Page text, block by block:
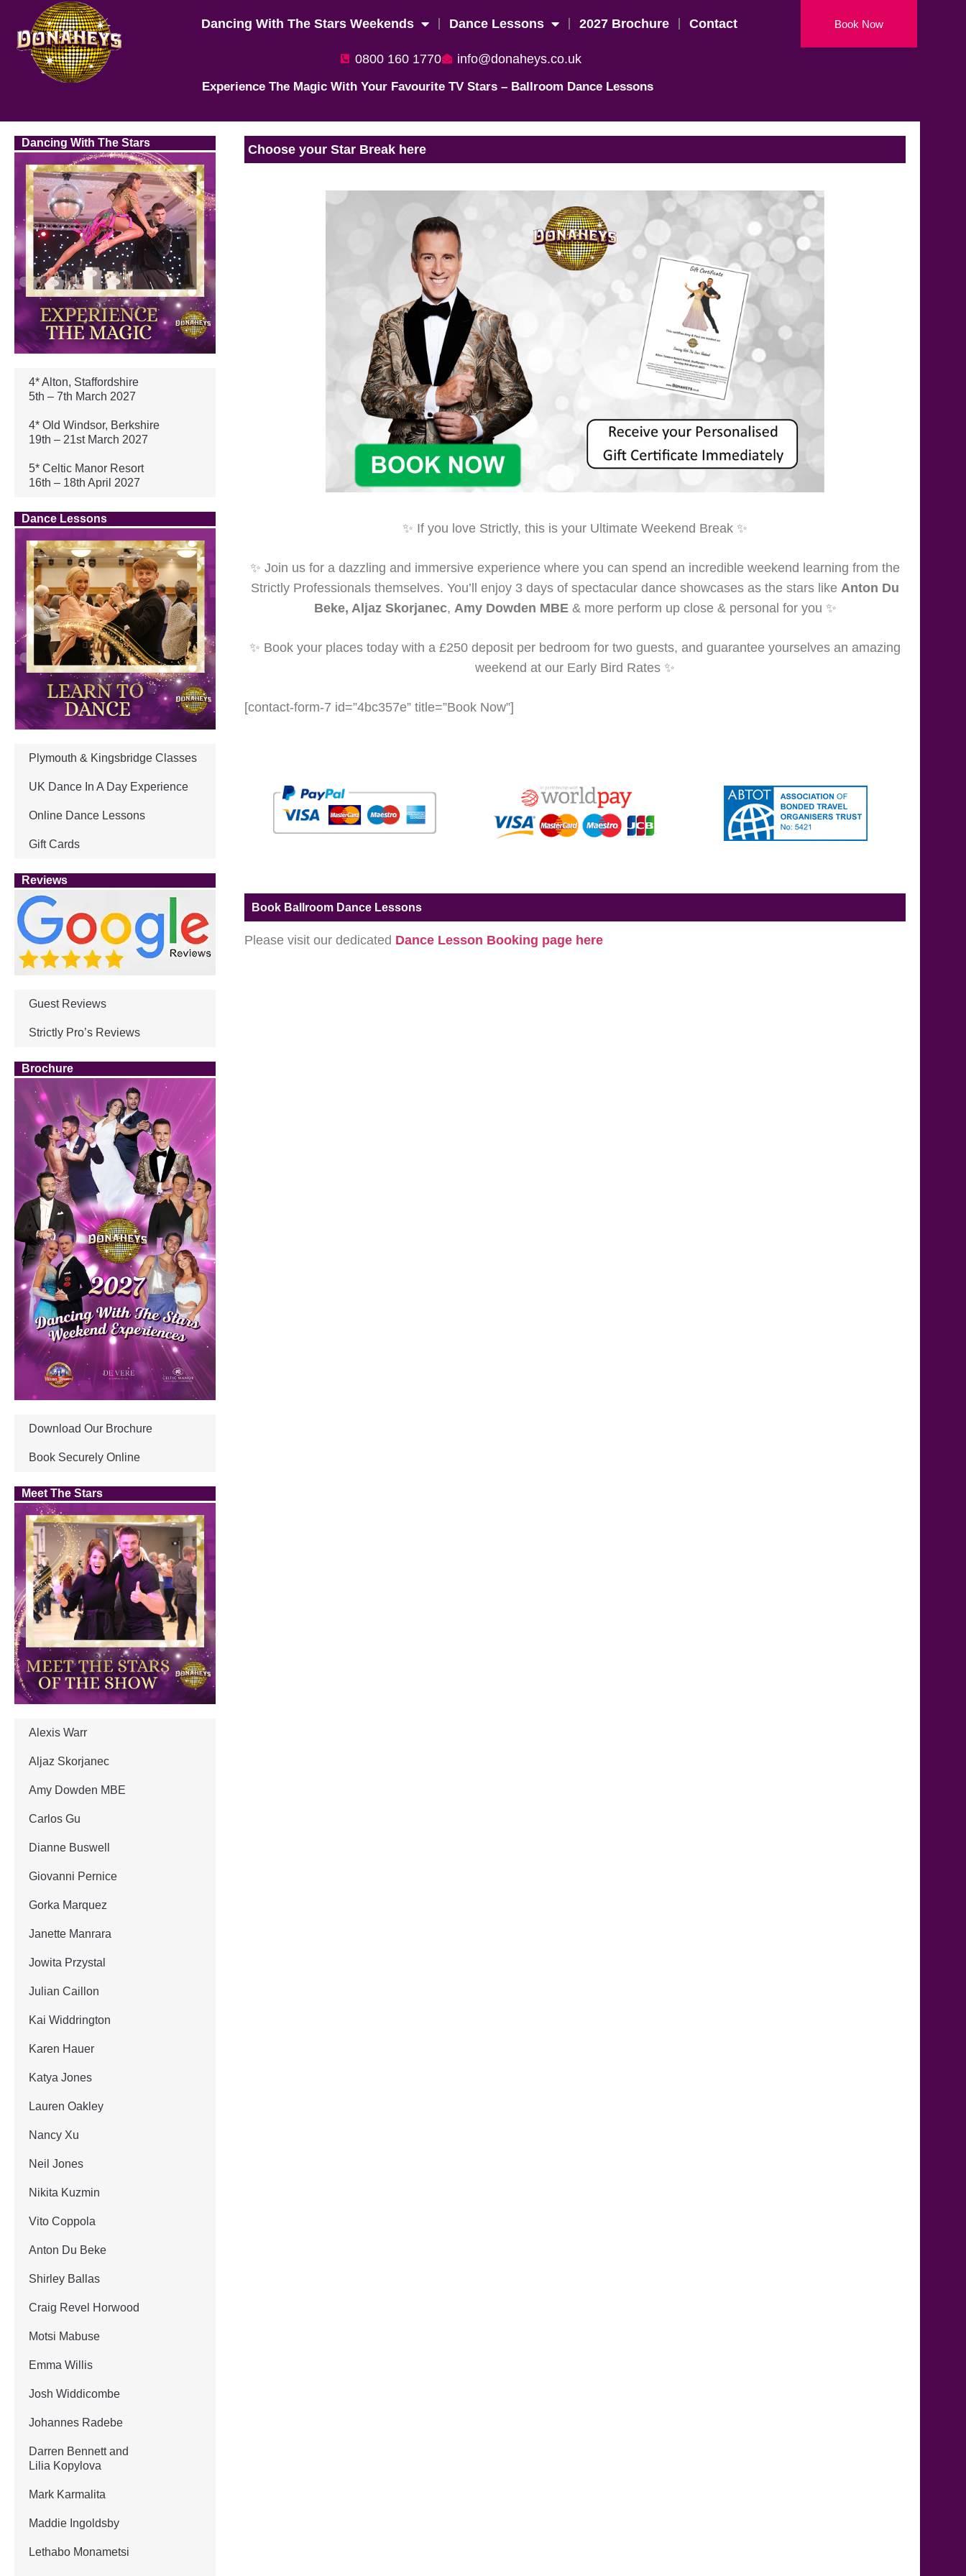
Dancing With The Stars Weekends Dance Lessons 2027 Brochure Contact Book Now
0800 160 1770 info@donaheys.co.uk
Experience The Magic With Your Favourite TV Stars – Ballroom Dance Lessons
Dancing With The Stars
4* Alton, Staffordshire
5th – 7th March 2027
4* Old Windsor, Berkshire
19th – 21st March 2027
5* Celtic Manor Resort
16th – 18th April 2027
Dance Lessons
Plymouth & Kingsbridge Classes
UK Dance In A Day Experience
Online Dance Lessons
Gift Cards
Reviews
Guest Reviews
Strictly Pro’s Reviews
Brochure
Download Our Brochure
Book Securely Online
Meet The Stars
Alexis Warr
Aljaz Skorjanec
Amy Dowden MBE
Carlos Gu
Dianne Buswell
Giovanni Pernice
Gorka Marquez
Janette Manrara
Jowita Przystal
Julian Caillon
Kai Widdrington
Karen Hauer
Katya Jones
Lauren Oakley
Nancy Xu
Neil Jones
Nikita Kuzmin
Vito Coppola
Anton Du Beke
Shirley Ballas
Craig Revel Horwood
Motsi Mabuse
Emma Willis
Josh Widdicombe
Johannes Radebe
Darren Bennett and
Lilia Kopylova
Mark Karmalita
Maddie Ingoldsby
Lethabo Monametsi
Choose your Star Break here
✨ If you love Strictly, this is your Ultimate Weekend Break ✨
✨ Join us for a dazzling and immersive experience where you can spend an incredible weekend learning from the
Strictly Professionals themselves. You’ll enjoy 3 days of spectacular dance showcases as the stars like Anton Du
Beke, Aljaz Skorjanec, Amy Dowden MBE& more perform up close & personal for you ✨
✨ Book your places today with a £250 deposit per bedroom for two guests, and guarantee yourselves an amazing
weekend at our Early Bird Rates ✨
[contact-form-7 id=”4bc357e” title=”Book Now”]
Book Ballroom Dance Lessons
Please visit our dedicated Dance Lesson Booking page here